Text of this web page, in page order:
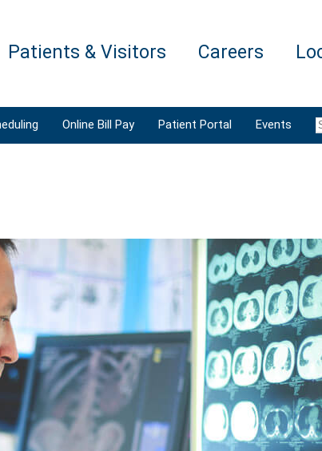
Patients & Visitors Careers
Online Bill Pay Patient Portal Events